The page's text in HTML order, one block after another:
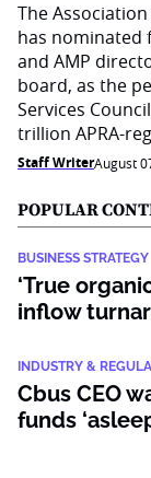
The
has nominated
and AMP
board, as the
Services
trillion APRA-
Staff WriterAugust
POPULAR
BUSINESS STRATEGY
‘True
inflow
INDUSTRY &
Cbus CEO
funds